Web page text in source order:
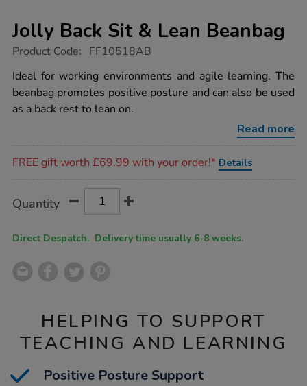
Jolly Back Sit & Lean Beanbag
https://www.tts-
back-
sit-
lean-
beanbag/1050306.html
Product Code: FF10518AB
Ideal for working environments and agile learning. The
beanbag promotes positive posture and can also be used
as a back rest to lean on.
Read more
FREE gift worth £69.99 with your order!* Details
Actions
TO
Quantity
Direct Despatch. Delivery time usually 6-8 weeks.
HELPING TO SUPPORT
TEACHING AND LEARNING
Positive Posture Support